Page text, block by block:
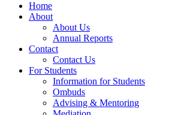
Home
About
About Us
Annual Reports
Contact
Contact Us
For Students
Information for Students
Ombuds
Advising & Mentoring